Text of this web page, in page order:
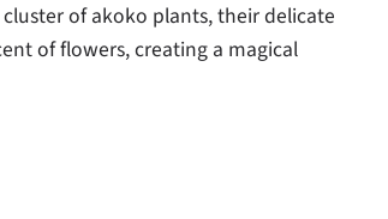
of akoko plants, their delicate
of flowers, creating a magical